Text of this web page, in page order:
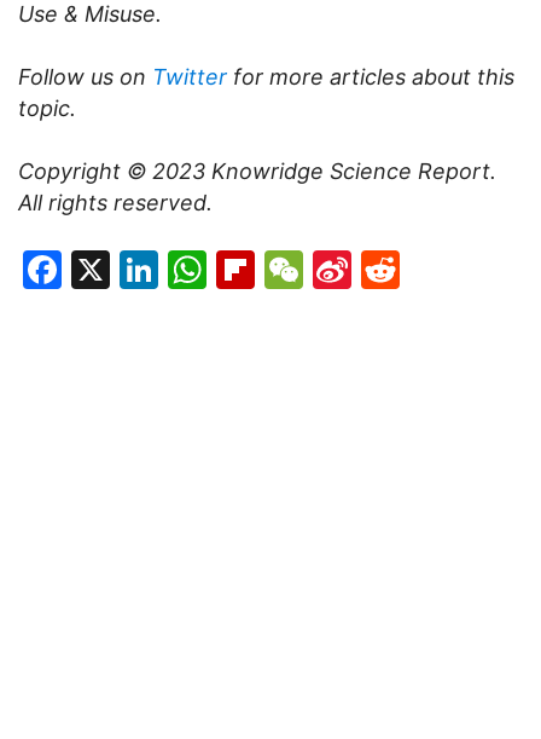
Use & Misuse.
Follow us on Twitter for more articles about this
topic.
Copyright © 2023 Knowridge Science Report.
All rights reserved.
Facebook
X LinkedIn
WhatsApp
Flipboard
WeChat
Sina